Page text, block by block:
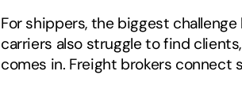
For shippers, the biggest
carriers also struggle to find
comes in. Freight brokers connect